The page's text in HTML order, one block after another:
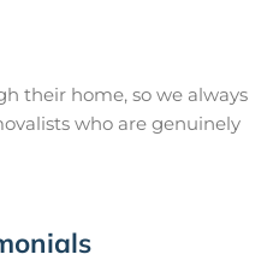
their home, so we always
who are genuinely